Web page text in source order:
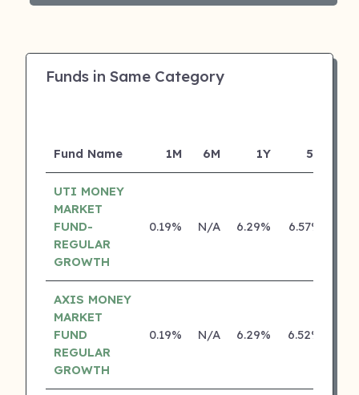
Funds in Same Category
Fund Name 1M 6M 1Y 5Y
UTI MONEY
MARKET
FUND-
REGULAR
GROWTH
0.19% N/A 6.29% 6.57%
AXIS MONEY
MARKET
FUND
REGULAR
GROWTH
0.19% N/A 6.29% 6.52%